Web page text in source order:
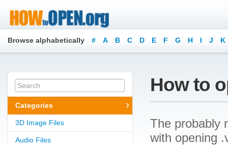
Browse alphabetically # A B C D E F G H I J K
Categories
3D Image Files
Audio Files
How to
The probably
with opening